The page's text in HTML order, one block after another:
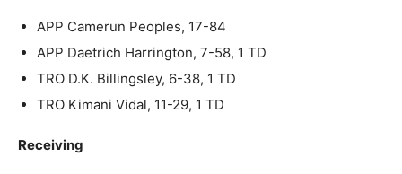
APP Camerun Peoples, 17-84
APP Daetrich Harrington, 7-58, 1 TD
TRO D.K. Billingsley, 6-38, 1 TD
TRO Kimani Vidal, 11-29, 1 TD
Receiving